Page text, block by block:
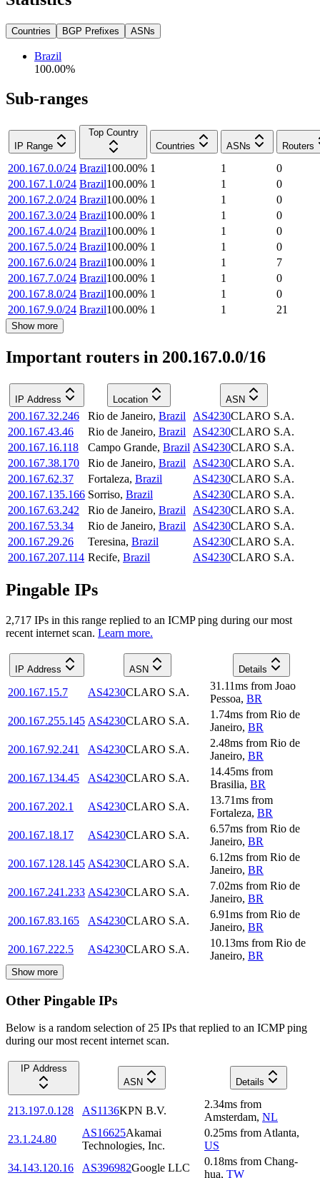
Countries BGP Prefixes ASNs
Brazil
100.00%
Sub-ranges
IP Range
Top Country
Countries
ASNs Routers
200.167.0.0/24 Brazil100.00% 1 1
0
200.167.1.0/24 Brazil100.00% 1 1
0
200.167.2.0/24 Brazil100.00% 1 1
0
200.167.3.0/24 Brazil100.00% 1 1
0
200.167.4.0/24 Brazil100.00% 1 1
0
200.167.5.0/24 Brazil100.00% 1 1
0
200.167.6.0/24 Brazil100.00% 1 1
7
200.167.7.0/24 Brazil100.00% 1 1
0
200.167.8.0/24 Brazil100.00% 1 1
0
200.167.9.0/24 Brazil100.00% 1 1 21
Show more
Important routers in 200.167.0.0/16
IP Address Location ASN
200.167.32.246 Rio de Janeiro, Brazil AS4230CLARO S.A.
200.167.43.46
Rio de Janeiro, Brazil AS4230CLARO S.A.
200.167.16.118
Campo Grande, Brazil AS4230CLARO S.A.
200.167.38.170
Rio de Janeiro, Brazil AS4230CLARO S.A.
200.167.62.37
Fortaleza, Brazil AS4230CLARO S.A.
200.167.135.166 Sorriso, Brazil AS4230CLARO S.A.
200.167.63.242
Rio de Janeiro, Brazil AS4230CLARO S.A.
200.167.53.34
Rio de Janeiro, Brazil AS4230CLARO S.A.
200.167.29.26
Teresina, Brazil AS4230CLARO S.A.
200.167.207.114 Recife, Brazil AS4230CLARO S.A.
Pingable IPs
2,717 IPs in this range replied to an ICMP ping during our most
recent internet scan. Learn more.
IP Address ASN Details
200.167.15.7 AS4230CLARO S.A.
31.11ms from Joao
Pessoa, BR
200.167.255.145 AS4230CLARO S.A.
1.74ms from Rio de
Janeiro, BR
200.167.92.241
AS4230CLARO S.A.
2.48ms from Rio de
Janeiro, BR
200.167.134.45
AS4230CLARO S.A.
14.45ms from
Brasilia, BR
200.167.202.1
AS4230CLARO S.A.
13.71ms from
Fortaleza, BR
200.167.18.17
AS4230CLARO S.A.
6.57ms from Rio de
Janeiro, BR
200.167.128.145 AS4230CLARO S.A.
6.12ms from Rio de
Janeiro, BR
200.167.241.233 AS4230CLARO S.A.
7.02ms from Rio de
Janeiro, BR
200.167.83.165
AS4230CLARO S.A.
6.91ms from Rio de
Janeiro, BR
200.167.222.5
AS4230CLARO S.A.
10.13ms from Rio de
Janeiro, BR
Show more
Other Pingable IPs
Below is a random selection of 25 IPs that replied to an ICMP ping
during our most recent internet scan.
IP Address
ASN
Details
213.197.0.128 AS1136KPN B.V.
2.34ms from
Amsterdam, NL
23.1.24.80
AS16625Akamai
Technologies, Inc.
0.25ms from Atlanta,
US
34.143.120.16
AS396982Google LLC
0.18ms from Chang-
hua, TW